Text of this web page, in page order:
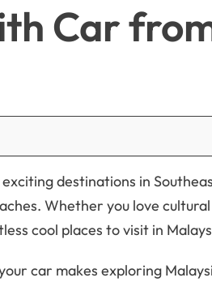
Car
destinations in
Whether you love
cool places to visit in
car makes exploring